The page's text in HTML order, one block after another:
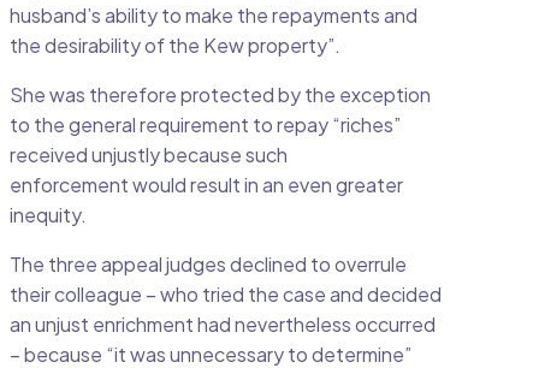
husband’s ability to make the repayments and
the desirability of the Kew property”.
She was therefore protected by the exception
to the general requirement to repay “riches”
received unjustly because such
enforcement would result in an even greater
inequity.
The three appeal judges declined to overrule
their colleague – who tried the case and decided
an unjust enrichment had nevertheless occurred
– because “it was unnecessary to determine”